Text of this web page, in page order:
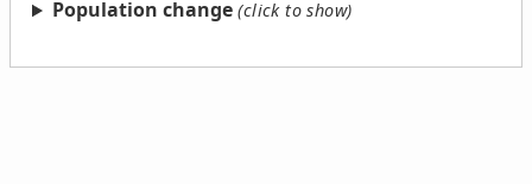
Population change